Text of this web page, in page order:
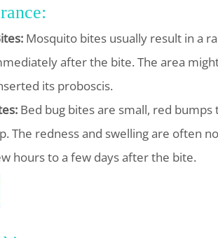
Mosquito bites usually result in a
after the bite. The area
its proboscis.
Bed bug bites are small, red
The redness and swelling are often
hours to a few days after the bite.